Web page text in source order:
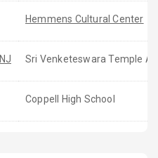
Hemmens Cultural Center
Sri Venketeswara Temple
Coppell High School